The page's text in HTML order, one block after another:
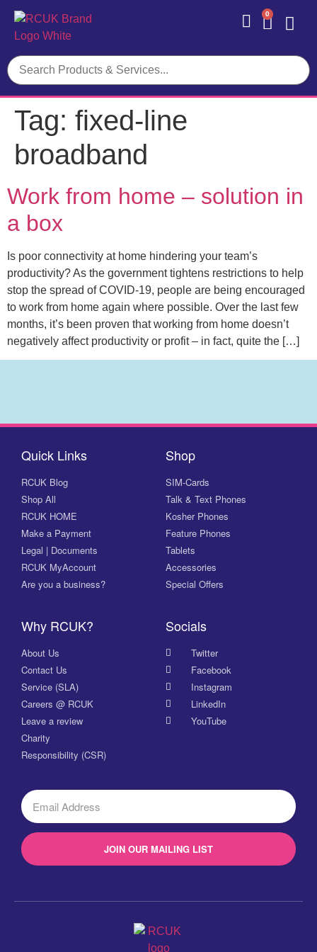
0
Tag: fixed-line
broadband
Work from home – solution in
a box
Is poor connectivity at home hindering your team’s
productivity? As the government tightens restrictions to help
stop the spread of COVID-19, people are being encouraged
to work from home again where possible. Over the last few
months, it’s been proven that working from home doesn’t
negatively affect productivity or profit – in fact, quite the […]
Quick Links
RCUK Blog
Shop All
RCUK HOME
Make a Payment
Legal | Documents
RCUK MyAccount
Are you a business?
Shop
SIM-Cards
Talk & Text Phones
Kosher Phones
Feature Phones
Tablets
Accessories
Special Offers
Why RCUK?
About Us
Contact Us
Service (SLA)
Careers @ RCUK
Leave a review
Charity
Responsibility (CSR)
Socials
Twitter
Facebook
Instagram
LinkedIn
YouTube
JOIN OUR MAILING LIST